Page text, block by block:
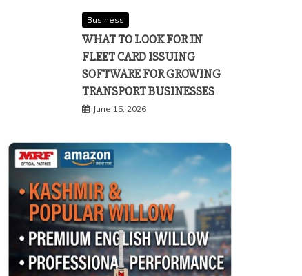
Business
WHAT TO LOOK FOR IN
FLEET CARD ISSUING
SOFTWARE FOR GROWING
TRANSPORT BUSINESSES
June 15, 2026